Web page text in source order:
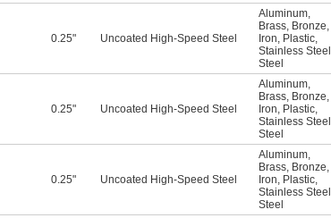
0.25" Uncoated High-Speed Steel
Aluminum,
Brass, Bronze,
Iron, Plastic,
Stainless Steel
Steel
0.25" Uncoated High-Speed Steel
Aluminum,
Brass, Bronze,
Iron, Plastic,
Stainless Steel
Steel
0.25" Uncoated High-Speed Steel
Aluminum,
Brass, Bronze,
Iron, Plastic,
Stainless Steel
Steel